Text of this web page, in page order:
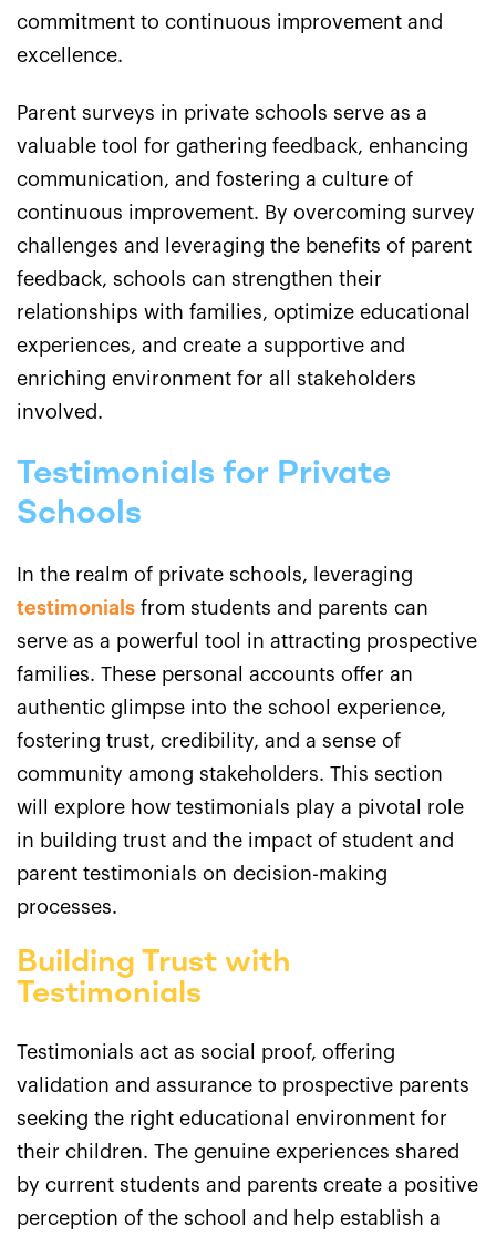
commitment to continuous improvement and
excellence.
Parent surveys in private schools serve as a
valuable tool for gathering feedback, enhancing
communication, and fostering a culture of
continuous improvement. By overcoming survey
challenges and leveraging the benefits of parent
feedback, schools can strengthen their
relationships with families, optimize educational
experiences, and create a supportive and
enriching environment for all stakeholders
involved.
Testimonials for Private
Schools
In the realm of private schools, leveraging
testimonials from students and parents can
serve as a powerful tool in attracting prospective
families. These personal accounts offer an
authentic glimpse into the school experience,
fostering trust, credibility, and a sense of
community among stakeholders. This section
will explore how testimonials play a pivotal role
in building trust and the impact of student and
parent testimonials on decision-making
processes.
Building Trust with
Testimonials
Testimonials act as social proof, offering
validation and assurance to prospective parents
seeking the right educational environment for
their children. The genuine experiences shared
by current students and parents create a positive
perception of the school and help establish a